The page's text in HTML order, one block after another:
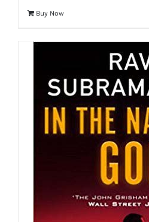
Buy Now